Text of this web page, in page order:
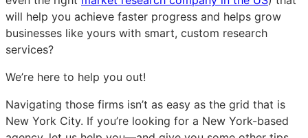
will help you achieve faster progress and helps grow
businesses like yours with smart, custom research
services?
We’re here to help you out!
Navigating those firms isn’t as easy as the grid that is
New York City. If you’re looking for a New York-based